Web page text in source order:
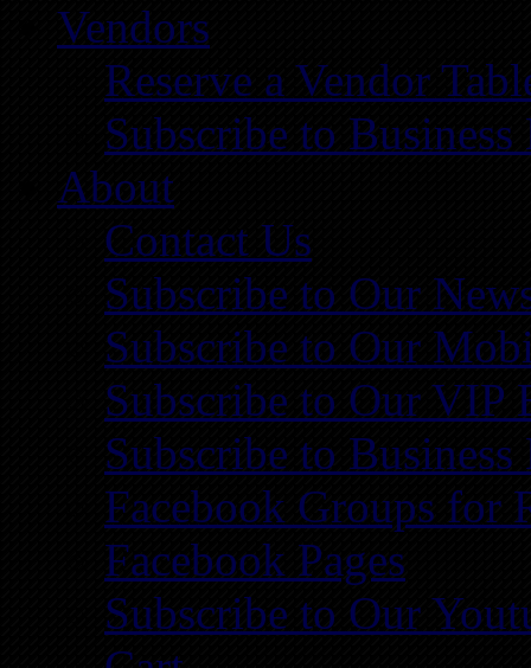
Vendors
Reserve a Vendor
Subscribe to
About
Contact Us
Subscribe to Our
Subscribe to Our
Subscribe to Our VIP
Subscribe to
Facebook Groups for
Facebook Pages
Subscribe to Our